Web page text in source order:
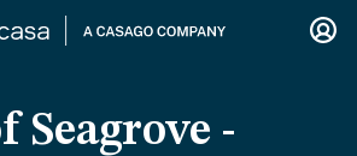
Seagrove -